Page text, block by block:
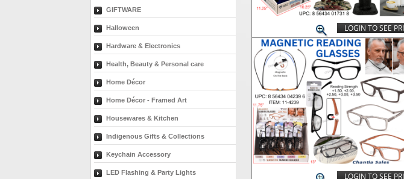
GIFTWARE
Halloween
Hardware & Electronics
Health, Beauty & Personal care
Home Décor
Home Décor - Framed Art
Housewares & Kitchen
Indigenous Gifts & Collections
Keychain Accessory
LED Flashing & Party Lights
LOGIN TO SEE
LOGIN TO SEE